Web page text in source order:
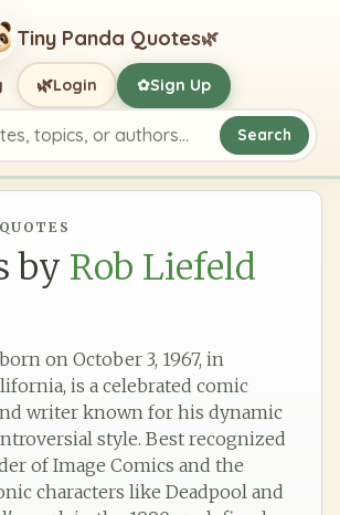
Tiny Panda Quotes🌿
topics, or authors
Search
🌿Login ✿Sign Up
by Rob Liefeld
on October 3, 1967, in
is a celebrated comic
writer known for his dynamic
style. Best recognized
of Image Comics and the
characters like Deadpool and